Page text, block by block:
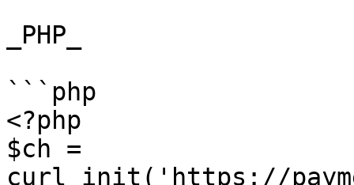
_PHP_
```php
<?php
$ch =
curl_init('https://